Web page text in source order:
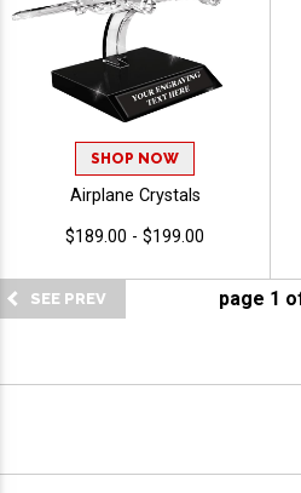
SHOP NOW
Airplane Crystals
$189.00 - $199.00
page 1
and with over 40 years